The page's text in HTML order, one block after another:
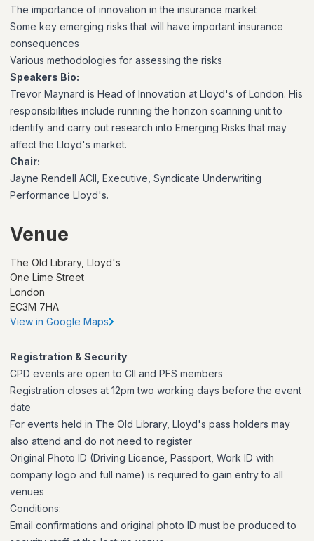
The importance of innovation in the insurance market
Some key emerging risks that will have important insurance
consequences
Various methodologies for assessing the risks
Speakers Bio:
Trevor Maynard is Head of Innovation at Lloyd's of London. His
responsibilities include running the horizon scanning unit to
identify and carry out research into Emerging Risks that may
affect the Lloyd's market.
Chair:
Jayne Rendell ACII, Executive, Syndicate Underwriting
Performance Lloyd's.
Venue
The Old Library, Lloyd's
One Lime Street
London
EC3M 7HA
View in Google Maps
Registration & Security
CPD events are open to CII and PFS members
Registration closes at 12pm two working days before the event
date
For events held in The Old Library, Lloyd's pass holders may
also attend and do not need to register
Original Photo ID (Driving Licence, Passport, Work ID with
company logo and full name) is required to gain entry to all
venues
Conditions:
Email confirmations and original photo ID must be produced to